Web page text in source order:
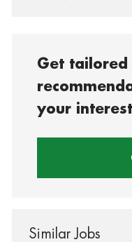
Get tailored
your
Similar Jobs